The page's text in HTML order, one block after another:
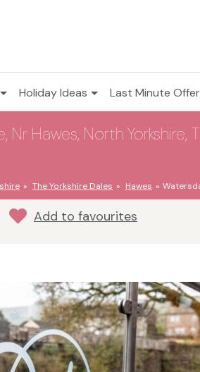
Holiday Ideas Last Minute
Hawes, North Yorkshire,
The Yorkshire Dales Hawes
Add to favourites